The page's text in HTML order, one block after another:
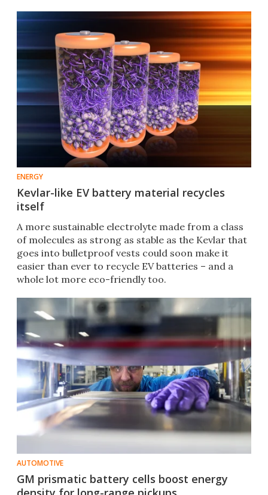
ENERGY
Kevlar-like EV battery material recycles
itself
A more sustainable electrolyte made from a class
of molecules as strong as stable as the Kevlar that
goes into bulletproof vests could soon make it
easier than ever to recycle EV batteries – and a
whole lot more eco-friendly too.
AUTOMOTIVE
GM prismatic battery cells boost energy